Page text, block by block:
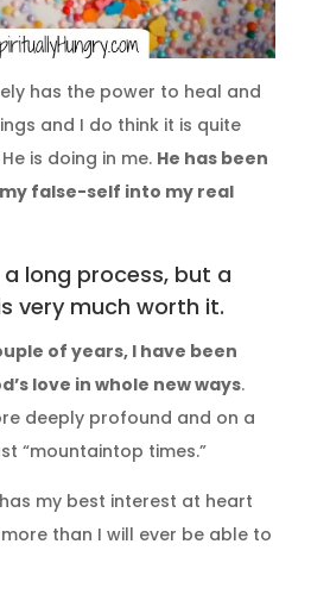
has the power to heal and
and I do think it is quite
is doing in me. He has been
false-self into my real
a long process, but a
very much worth it.
of years, I have been
love in whole new ways.
deeply profound and on a
“mountaintop times.”
my best interest at heart
than I will ever be able to